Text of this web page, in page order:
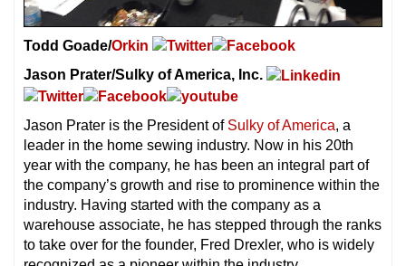
Todd Goade/Orkin
Jason Prater/Sulky of America, Inc.
Jason Prater is the President of Sulky of America, a
leader in the home sewing industry. Now in his 20th
year with the company, he has been an integral part of
the company’s growth and rise to prominence within the
industry. Having started with the company as a
warehouse associate, he has stepped through the ranks
to take over for the founder, Fred Drexler, who is widely